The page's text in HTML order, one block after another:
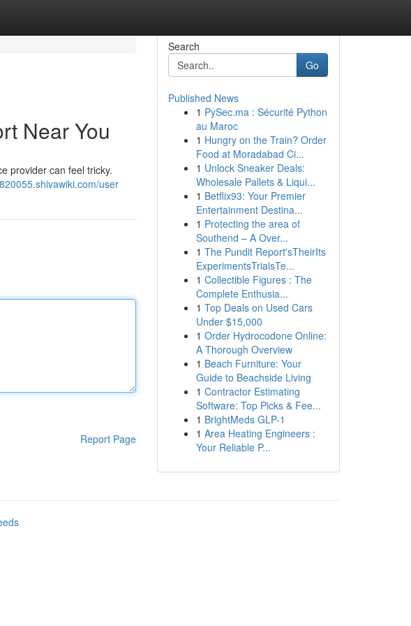
Near You
provider can feel tricky.
user
Report Page
Search
Go
Published News
1 PySec.ma : Sécurité Python
au Maroc
1 Hungry on the Train? Order
Food at Moradabad Ci...
1 Unlock Sneaker Deals:
Wholesale Pallets & Liqui...
1 Betflix93: Your Premier
Entertainment Destina...
1 Protecting the area of
Southend – A Over...
1 The Pundit Report'sTheirIts
ExperimentsTrialsTe...
1 Collectible Figures : The
Complete Enthusia...
1 Top Deals on Used Cars
Under $15,000
1 Order Hydrocodone Online:
A Thorough Overview
1 Beach Furniture: Your
Guide to Beachside Living
1 Contractor Estimating
Software: Top Picks & Fee...
1 BrightMeds GLP-1
1 Area Heating Engineers :
Your Reliable P...